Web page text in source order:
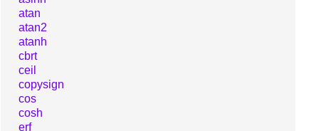
atan
atan2
atanh
cbrt
ceil
copysign
cos
cosh
erf